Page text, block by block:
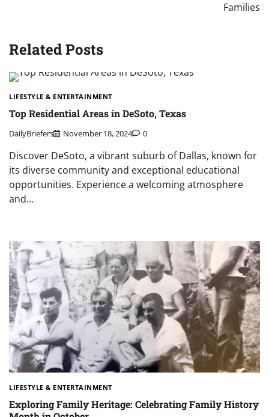
Families
Related Posts
LIFESTYLE & ENTERTAINMENT
Top Residential Areas in DeSoto, Texas
DailyBriefers November 18, 2024 0
Discover DeSoto, a vibrant suburb of Dallas, known for
its diverse community and exceptional educational
opportunities. Experience a welcoming atmosphere
and…
LIFESTYLE & ENTERTAINMENT
Exploring Family Heritage: Celebrating Family History